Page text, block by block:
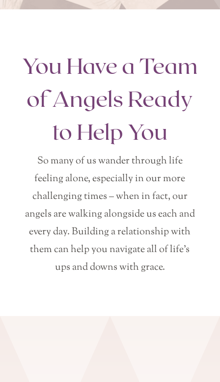
You Have a Team
of Angels Ready
to Help You
So many of us wander through life
feeling alone, especially in our more
challenging times – when in fact, our
angels are walking alongside us each and
every day. Building a relationship with
them can help you navigate all of life’s
ups and downs with grace.